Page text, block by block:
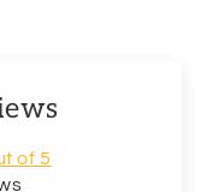
of 5